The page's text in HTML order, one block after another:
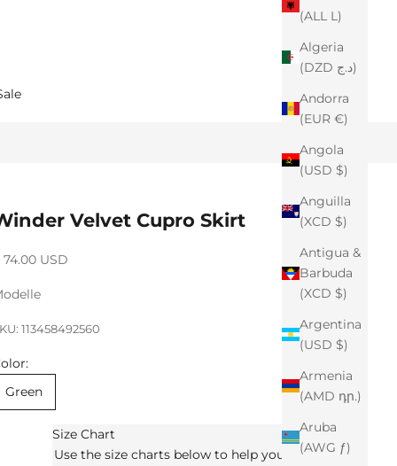
(ALL L)
Algeria
(DZD د.ج)
Andorra
(EUR €)
Angola
(USD $)
Anguilla
(XCD $)
Antigua &
Barbuda
(XCD $)
Argentina
(USD $)
Armenia
(AMD դր.)
Aruba
(AWG ƒ)
Velvet Cupro Skirt
price
74.00 USD
113458492560
Green
Size Chart
Use the size charts below to help you determine